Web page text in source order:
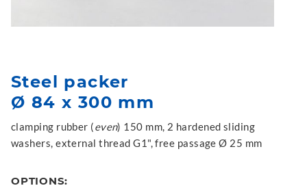
Steel packer
Ø 84 x 300 mm
clamping rubber (even) 150 mm, 2 hardened sliding
washers, external thread G1", free passage Ø 25 mm
OPTIONS: